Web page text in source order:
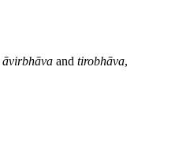
āvirbhāva and tirobhāva,